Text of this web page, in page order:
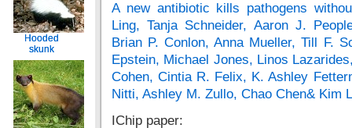
Hooded
skunk
Hooded
skunk
A new antibiotic kills pathogens
Ling, Tanja Schneider, Aaron J.
Brian P. Conlon, Anna Mueller, Till F.
Epstein, Michael Jones, Linos
Cohen, Cintia R. Felix, K. Ashley
Nitti, Ashley M. Zullo, Chao Chen& Kim
IChip paper: